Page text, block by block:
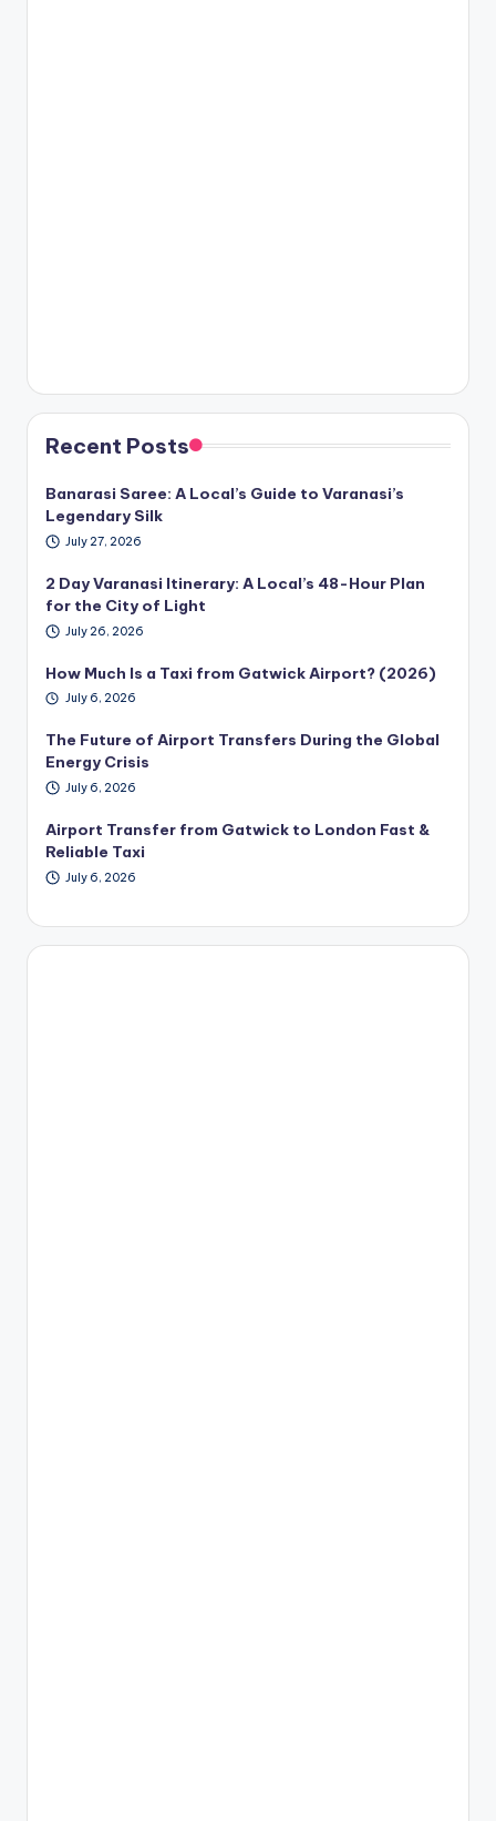
Recent Posts
Banarasi Saree: A Local’s Guide to Varanasi’s
Legendary Silk
July 27, 2026
2 Day Varanasi Itinerary: A Local’s 48-Hour Plan
for the City of Light
July 26, 2026
How Much Is a Taxi from Gatwick Airport? (2026)
July 6, 2026
The Future of Airport Transfers During the Global
Energy Crisis
July 6, 2026
Airport Transfer from Gatwick to London Fast &
Reliable Taxi
July 6, 2026